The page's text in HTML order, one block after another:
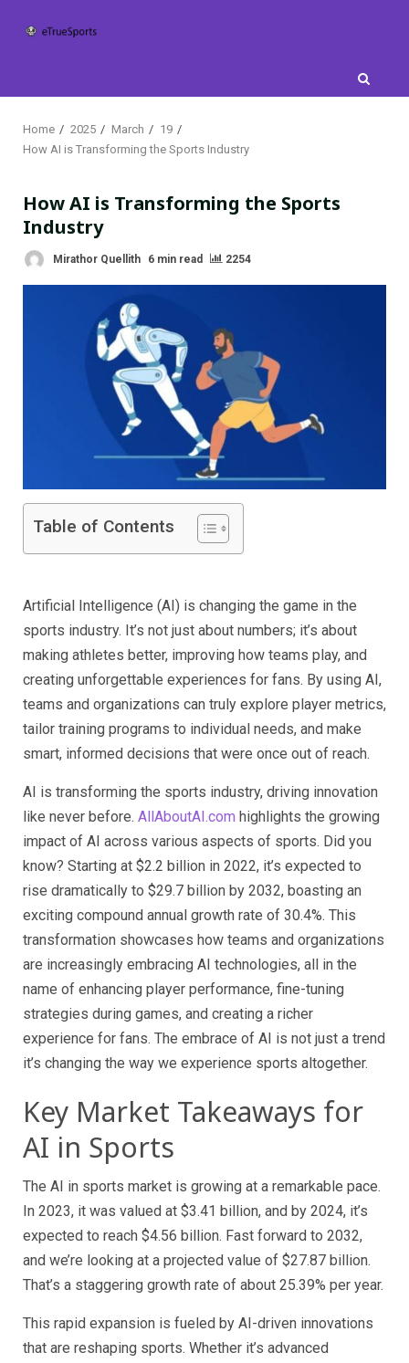
Home 2025 March
19
How AI is Transforming the Sports Industry
How AI is Transforming the Sports
Industry
Mirathor Quellith 6 min read 2254
Table of Contents
Artificial Intelligence (AI) is changing the game in the
sports industry. It’s not just about numbers; it’s about
making athletes better, improving how teams play, and
creating unforgettable experiences for fans. By using AI,
teams and organizations can truly explore player metrics,
tailor training programs to individual needs, and make
smart, informed decisions that were once out of reach.
AI is transforming the sports industry, driving innovation
like never before. AllAboutAI.com highlights the growing
impact of AI across various aspects of sports. Did you
know? Starting at $2.2 billion in 2022, it’s expected to
rise dramatically to $29.7 billion by 2032, boasting an
exciting compound annual growth rate of 30.4%. This
transformation showcases how teams and organizations
are increasingly embracing AI technologies, all in the
name of enhancing player performance, fine-tuning
strategies during games, and creating a richer
experience for fans. The embrace of AI is not just a trend
it’s changing the way we experience sports altogether.
Key Market Takeaways for
AI in Sports
The AI in sports market is growing at a remarkable pace.
In 2023, it was valued at $3.41 billion, and by 2024, it’s
expected to reach $4.56 billion. Fast forward to 2032,
and we’re looking at a projected value of $27.87 billion.
That’s a staggering growth rate of about 25.39% per year.
This rapid expansion is fueled by AI-driven innovations
that are reshaping sports. Whether it’s advanced